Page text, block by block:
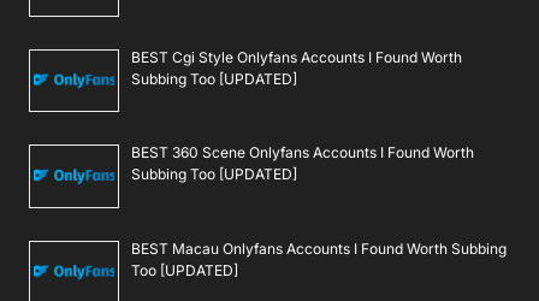
BEST Cgi Style Onlyfans Accounts I Found Worth
Subbing Too [UPDATED]
BEST 360 Scene Onlyfans Accounts I Found Worth
Subbing Too [UPDATED]
BEST Macau Onlyfans Accounts I Found Worth Subbing
Too [UPDATED]